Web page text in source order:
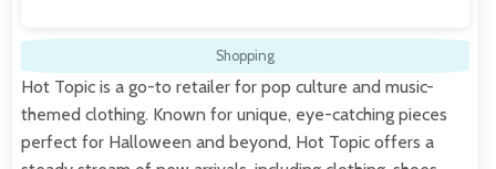
Shopping
Hot Topic is a go-to retailer for pop culture and music-
themed clothing. Known for unique, eye-catching pieces
perfect for Halloween and beyond, Hot Topic offers a